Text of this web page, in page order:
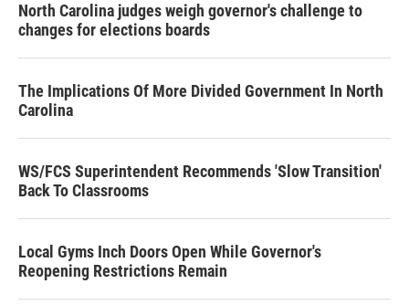
North Carolina judges weigh governor's challenge to
changes for elections boards
The Implications Of More Divided Government In North
Carolina
WS/FCS Superintendent Recommends 'Slow Transition'
Back To Classrooms
Local Gyms Inch Doors Open While Governor's
Reopening Restrictions Remain